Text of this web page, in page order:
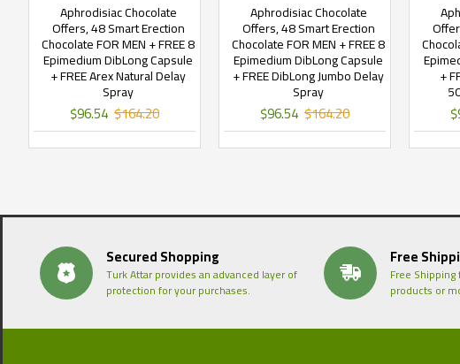
Aphrodisiac Chocolate
Offers, 48 Smart Erection
Chocolate FOR MEN + FREE 8
Epimedium DibLong Capsule
+ FREE Arex Natural Delay
Spray
$96.54 $164.20
Aphrodisiac Chocolate
Offers, 48 Smart Erection
Chocolate FOR MEN + FREE 8
Epimedium DibLong Capsule
+ FREE DibLong Jumbo Delay
Spray
$96.54 $164.20
+
Secured Shopping
Turk Attar provides an advanced layer of
protection for your purchases.
Free
Free
products or